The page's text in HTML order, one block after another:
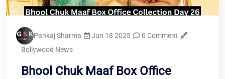
Pankaj Sharma Jun 18 2025
0 Comment
Bollywood News
Bhool Chuk Maaf Box Office